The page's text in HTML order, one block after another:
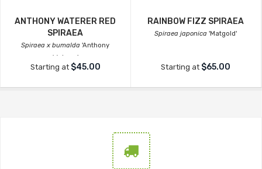
ANTHONY WATERER RED
SPIRAEA
Spiraea x bumalda 'Anthony
Waterer'
Starting at $45.00
RAINBOW FIZZ SPIRAEA
Spiraea japonica 'Matgold'
Starting at $65.00